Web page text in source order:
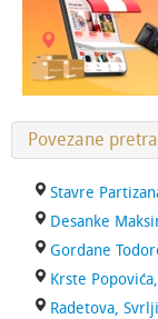
Povezane
Stavre
Desanke
Gordane
Krste
Radetova,